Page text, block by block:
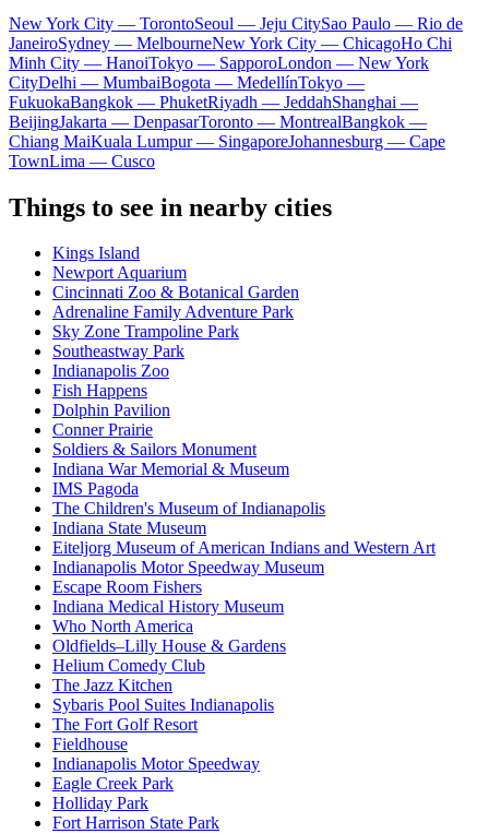
New York City — TorontoSeoul — Jeju CitySao Paulo — Rio de
JaneiroSydney — MelbourneNew York City — ChicagoHo Chi
Minh City — HanoiTokyo — SapporoLondon — New York
CityDelhi — MumbaiBogota — MedellínTokyo —
FukuokaBangkok — PhuketRiyadh — JeddahShanghai —
BeijingJakarta — DenpasarToronto — MontrealBangkok —
Chiang MaiKuala Lumpur — SingaporeJohannesburg — Cape
TownLima — Cusco
Things to see in nearby cities
Kings Island
Newport Aquarium
Cincinnati Zoo & Botanical Garden
Adrenaline Family Adventure Park
Sky Zone Trampoline Park
Southeastway Park
Indianapolis Zoo
Fish Happens
Dolphin Pavilion
Conner Prairie
Soldiers & Sailors Monument
Indiana War Memorial & Museum
IMS Pagoda
The Children's Museum of Indianapolis
Indiana State Museum
Eiteljorg Museum of American Indians and Western Art
Indianapolis Motor Speedway Museum
Escape Room Fishers
Indiana Medical History Museum
Who North America
Oldfields–Lilly House & Gardens
Helium Comedy Club
The Jazz Kitchen
Sybaris Pool Suites Indianapolis
The Fort Golf Resort
Fieldhouse
Indianapolis Motor Speedway
Eagle Creek Park
Holliday Park
Fort Harrison State Park